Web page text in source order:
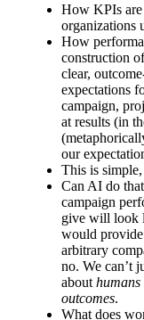
How KPIs are
organizations
How
construction
clear,
expectations
campaign,
at results (in
our
This is
Can AI do
campaign
give will look
would
arbitrary
no. We can’t
about humans
outcomes.
What does